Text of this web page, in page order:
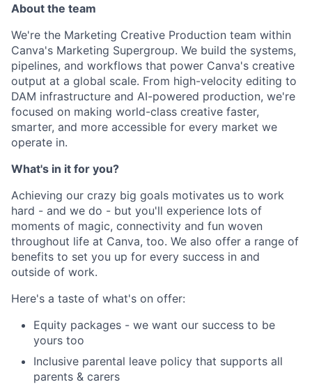
About the team
We're the Marketing Creative Production team within
Canva's Marketing Supergroup. We build the systems,
pipelines, and workflows that power Canva's creative
output at a global scale. From high-velocity editing to
DAM infrastructure and AI-powered production, we're
focused on making world-class creative faster,
smarter, and more accessible for every market we
operate in.
What's in it for you?
Achieving our crazy big goals motivates us to work
hard - and we do - but you'll experience lots of
moments of magic, connectivity and fun woven
throughout life at Canva, too. We also offer a range of
benefits to set you up for every success in and
outside of work.
Here's a taste of what's on offer:
Equity packages - we want our success to be
yours too
Inclusive parental leave policy that supports all
parents & carers